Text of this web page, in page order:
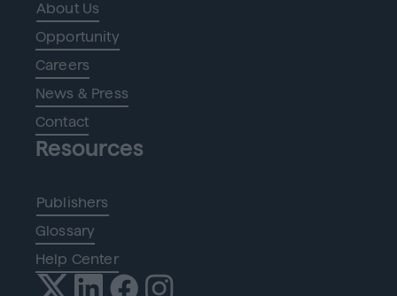
About Us
Opportunity
Careers
News & Press
Contact
Resources
Publishers
Glossary
Help Center